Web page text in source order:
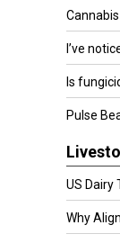
I’ve
Is
Pulse
US Dairy
Why